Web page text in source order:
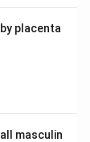
placenta
masculin